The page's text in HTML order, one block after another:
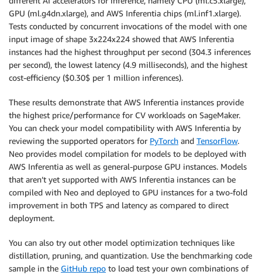
GPU (ml.g4dn.xlarge), and AWS Inferentia chips (ml.inf1.xlarge).
Tests conducted by concurrent invocations of the model with one
input image of shape 3x224x224 showed that AWS Inferentia
instances had the highest throughput per second (304.3 inferences
per second), the lowest latency (4.9 milliseconds), and the highest
cost-efficiency ($0.30$ per 1 million inferences).
These results demonstrate that AWS Inferentia instances provide
the highest price/performance for CV workloads on SageMaker.
You can check your model compatibility with AWS Inferentia by
reviewing the supported operators for PyTorch and TensorFlow.
Neo provides model compilation for models to be deployed with
AWS Inferentia as well as general-purpose GPU instances. Models
that aren’t yet supported with AWS Inferentia instances can be
compiled with Neo and deployed to GPU instances for a two-fold
improvement in both TPS and latency as compared to direct
deployment.
You can also try out other model optimization techniques like
distillation, pruning, and quantization. Use the benchmarking code
sample in the GitHub repo to load test your own combinations of